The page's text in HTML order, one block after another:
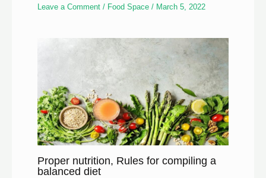
Leave a Comment / Food Space / March 5, 2022
Proper nutrition, Rules for compiling a
balanced diet